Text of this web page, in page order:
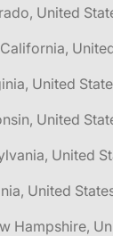
United
United
United
United
United
Hampshire,